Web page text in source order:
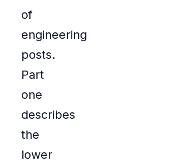
of
engineering
posts.
Part
one
describes
the
lower